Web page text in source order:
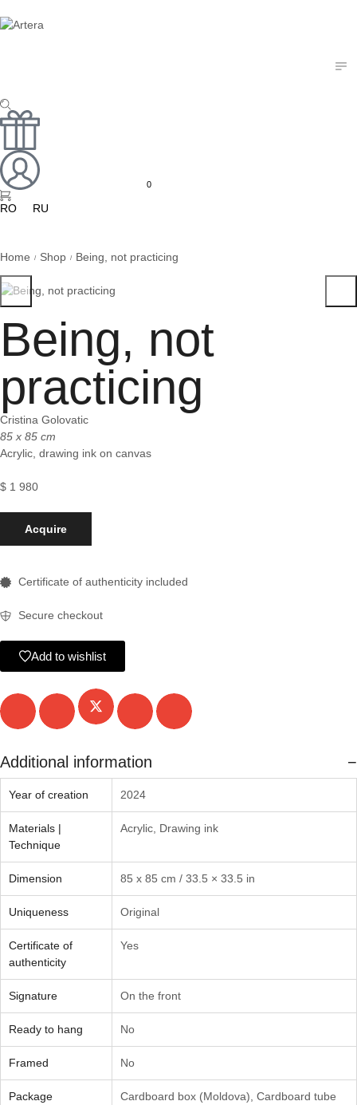
0
RO RU
Home / Shop / Being, not practicing
Being, not
practicing
Cristina Golovatic
85 x 85 cm
Acrylic, drawing ink on canvas
$ 1 980
Acquire
Certificate of authenticity included
Secure checkout
Add to wishlist
Additional information
Year of creation 2024
Materials |
Technique
Acrylic Drawing ink
Dimension 85 x 85 cm / 33.5 × 33.5 in
Uniqueness Original
Certificate of
authenticity
Yes
Signature On the front
Ready to hang No
Framed No
Package Cardboard box (Moldova) Cardboard tube